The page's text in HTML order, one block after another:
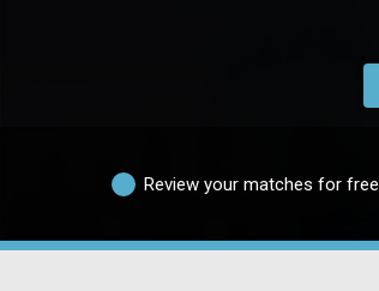
Review your matches for free